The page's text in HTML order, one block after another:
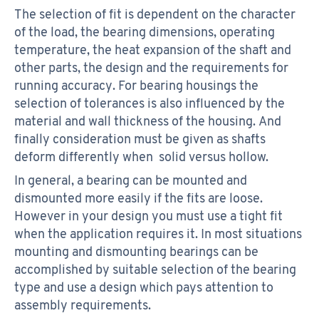
The selection of fit is dependent on the character
of the load, the bearing dimensions, operating
temperature, the heat expansion of the shaft and
other parts, the design and the requirements for
running accuracy. For bearing housings the
selection of tolerances is also influenced by the
material and wall thickness of the housing. And
finally consideration must be given as shafts
deform differently when solid versus hollow.
In general, a bearing can be mounted and
dismounted more easily if the fits are loose.
However in your design you must use a tight fit
when the application requires it. In most situations
mounting and dismounting bearings can be
accomplished by suitable selection of the bearing
type and use a design which pays attention to
assembly requirements.